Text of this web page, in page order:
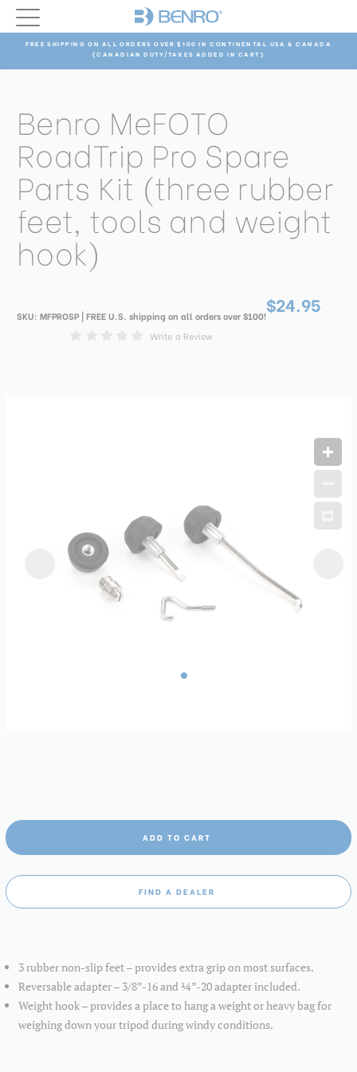
FREE SHIPPING ON ALL ORDERS OVER $100 IN CONTINENTAL USA & CANADA
(CANADIAN DUTY/TAXES ADDED IN CART)
Benro MeFOTO
RoadTrip Pro Spare
Parts Kit (three rubber
feet, tools and weight
hook)
SKU: MFPROSP | FREE U.S. shipping on all orders over $100!
Write a Review
$24.95
ADD TO CART
FIND A DEALER
3 rubber non-slip feet – provides extra grip on most surfaces.
Reversable adapter – 3/8”-16 and ¼”-20 adapter included.
Weight hook – provides a place to hang a weight or heavy bag for
weighing down your tripod during windy conditions.